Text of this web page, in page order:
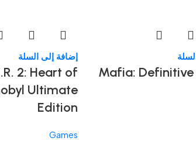
Mafia:
إضافة إلى السلة
2: Heart of
Ultimate
Edition
Games